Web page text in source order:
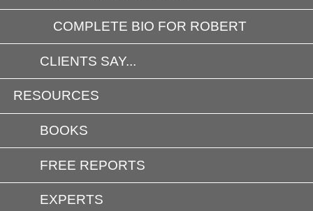
COMPLETE BIO FOR ROBERT
CLIENTS SAY...
RESOURCES
BOOKS
FREE REPORTS
EXPERTS